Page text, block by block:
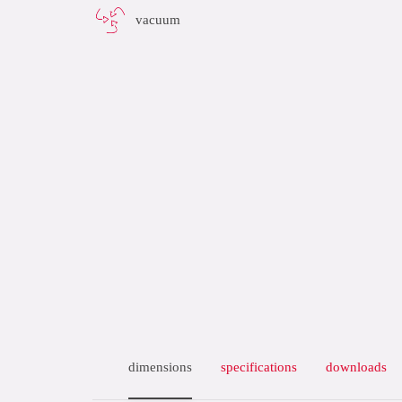
vacuum
dimensions specifications downloads